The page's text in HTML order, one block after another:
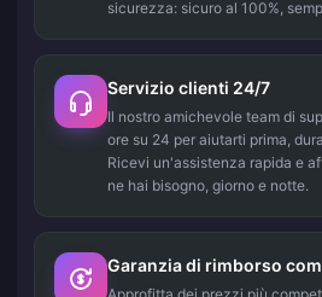
sicurezza: sicuro al 100%,
Servizio clienti 24/7
Il nostro amichevole team di
ore su 24 per aiutarti prima,
Ricevi un'assistenza rapida e
ne hai bisogno, giorno e notte.
Garanzia di rimborso